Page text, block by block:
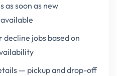
as soon as new
jobs based on
— pickup and drop-off